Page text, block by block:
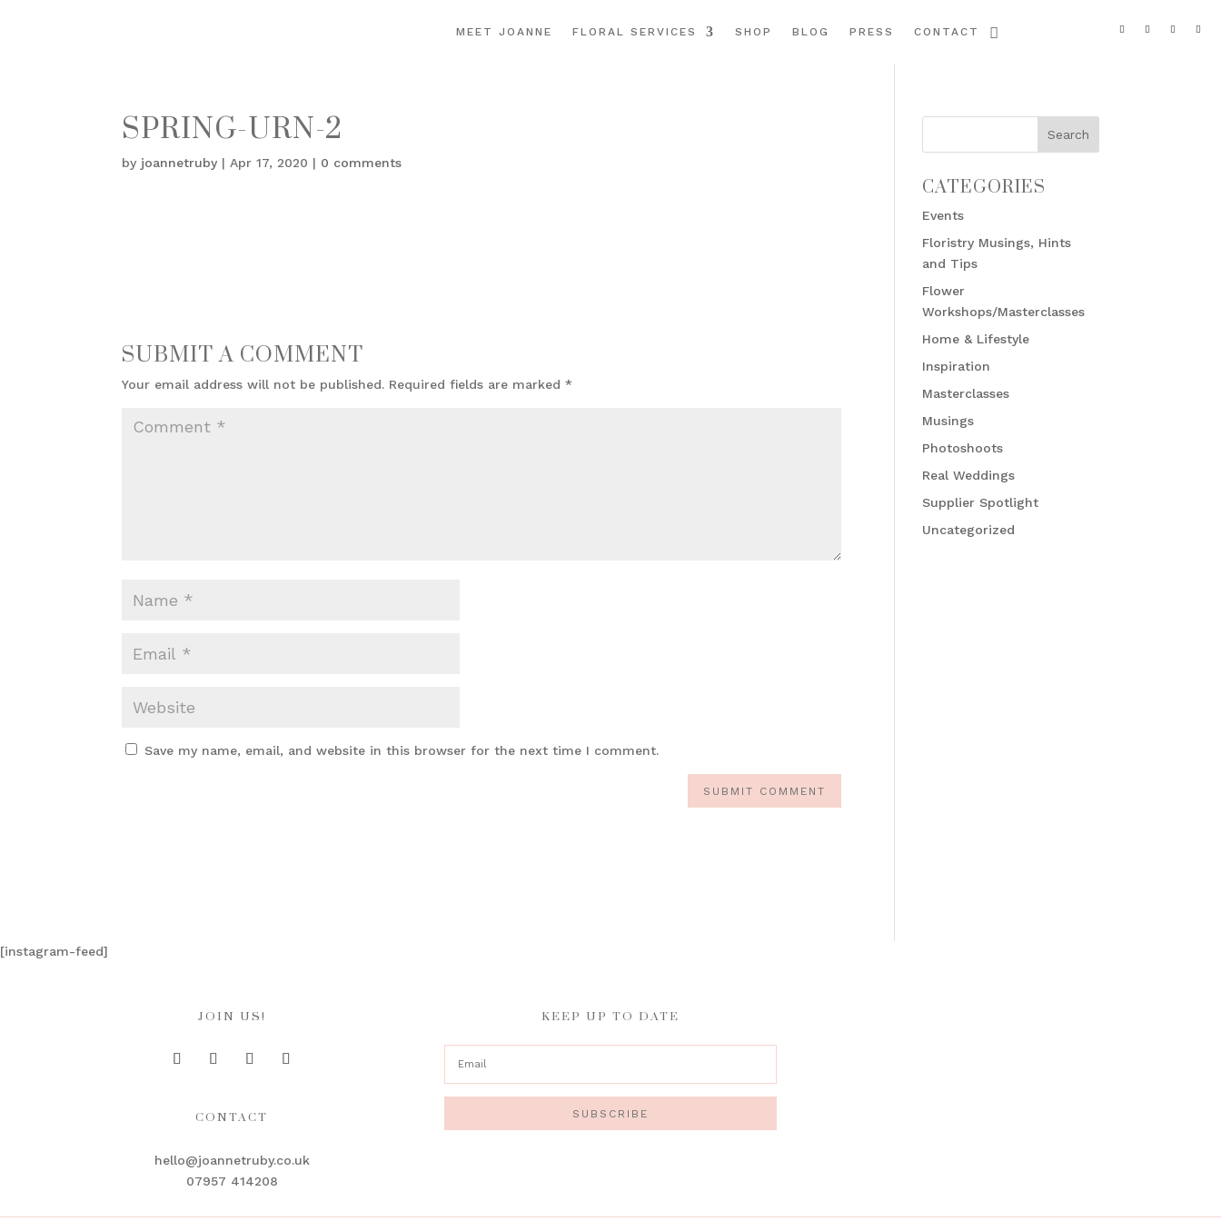
MEET JOANNE FLORAL SERVICES SHOP BLOG PRESS CONTACT
SPRING-URN-2
by joannetruby | Apr 17, 2020 | 0 comments
SUBMIT A COMMENT
Your email address will not be published. Required fields are marked*
Save my name, email, and website in this browser for the next time I comment.
CATEGORIES
Events
Floristry Musings, Hints
and Tips
Flower
Workshops/Masterclasses
Home & Lifestyle
Inspiration
Masterclasses
Musings
Photoshoots
Real Weddings
Supplier Spotlight
Uncategorized
[instagram-feed]
JOIN US!
CONTACT
hello@joannetruby.co.uk
07957 414208
KEEP UP TO DATE
SUBSCRIBE